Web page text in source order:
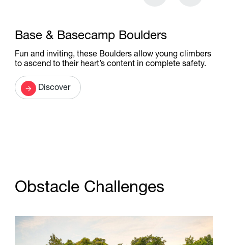
Base & Basecamp Boulders
Fun and inviting, these Boulders allow young climbers
to ascend to their heart’s content in complete safety.
Discover
Obstacle Challenges